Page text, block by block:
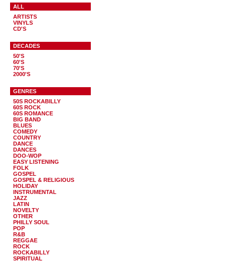
ALL
ARTISTS
VINYLS
CD'S
DECADES
50'S
60'S
70'S
2000'S
GENRES
50S ROCKABILLY
60S ROCK
60S ROMANCE
BIG BAND
BLUES
COMEDY
COUNTRY
DANCE
DANCES
DOO-WOP
EASY LISTENING
FOLK
GOSPEL
GOSPEL & RELIGIOUS
HOLIDAY
INSTRUMENTAL
JAZZ
LATIN
NOVELTY
OTHER
PHILLY SOUL
POP
R&B
REGGAE
ROCK
ROCKABILLY
SPIRITUAL